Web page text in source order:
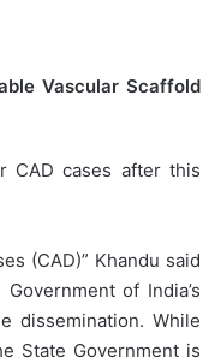
Vascular Scaffold
CAD cases after this
(CAD)” Khandu said
of India’s
dissemination. While
State Government is